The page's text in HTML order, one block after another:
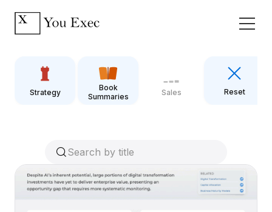
Strategy
Book
Summaries
Sales Reset